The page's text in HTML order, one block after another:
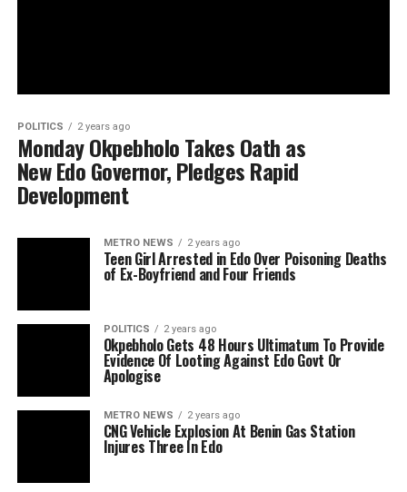
POLITICS 2 years ago
Monday Okpebholo Takes Oath as
New Edo Governor, Pledges Rapid
Development
METRO NEWS 2 years ago
Teen Girl Arrested in Edo Over Poisoning Deaths
of Ex-Boyfriend and Four Friends
POLITICS 2 years ago
Okpebholo Gets 48 Hours Ultimatum To Provide
Evidence Of Looting Against Edo Govt Or
Apologise
METRO NEWS 2 years ago
CNG Vehicle Explosion At Benin Gas Station
Injures Three In Edo